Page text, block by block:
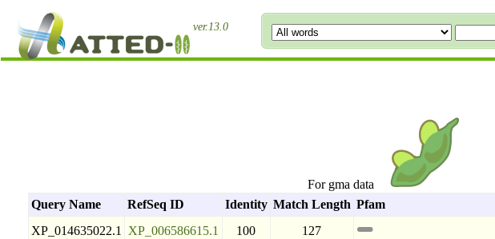
ver.13.0
For gma data
Query Name
RefSeq ID Identity Match Length Pfam
XP_014635022.1
XP_006586615.1 100 127